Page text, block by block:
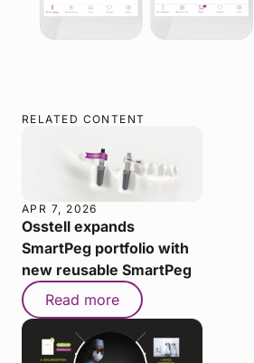
RELATED CONTENT
APR 7, 2026
Osstell expands
SmartPeg portfolio with
new reusable SmartPeg
Read more